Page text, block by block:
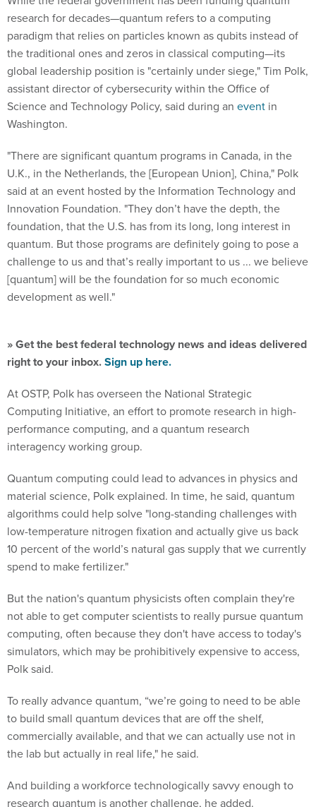
research for decades—quantum refers to a computing
paradigm that relies on particles known as qubits instead of
the traditional ones and zeros in classical computing—its
global leadership position is "certainly under siege," Tim Polk,
assistant director of cybersecurity within the Office of
Science and Technology Policy, said during an event in
Washington.
"There are significant quantum programs in Canada, in the
U.K., in the Netherlands, the [European Union], China," Polk
said at an event hosted by the Information Technology and
Innovation Foundation. "They don’t have the depth, the
foundation, that the U.S. has from its long, long interest in
quantum. But those programs are definitely going to pose a
challenge to us and that’s really important to us ... we believe
[quantum] will be the foundation for so much economic
development as well."
» Get the best federal technology news and ideas delivered
right to your inbox.Sign up here.
At OSTP, Polk has overseen the National Strategic
Computing Initiative, an effort to promote research in high-
performance computing, and a quantum research
interagency working group.
Quantum computing could lead to advances in physics and
material science, Polk explained. In time, he said, quantum
algorithms could help solve "long-standing challenges with
low-temperature nitrogen fixation and actually give us back
10 percent of the world’s natural gas supply that we currently
spend to make fertilizer."
But the nation's quantum physicists often complain they're
not able to get computer scientists to really pursue quantum
computing, often because they don't have access to today's
simulators, which may be prohibitively expensive to access,
Polk said.
To really advance quantum, “we’re going to need to be able
to build small quantum devices that are off the shelf,
commercially available, and that we can actually use not in
the lab but actually in real life," he said.
And building a workforce technologically savvy enough to
research quantum is another challenge, he added.